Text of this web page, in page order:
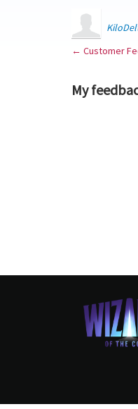
← Customer
My